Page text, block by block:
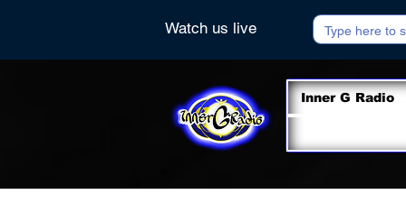
Watch us live
Inner G Radio